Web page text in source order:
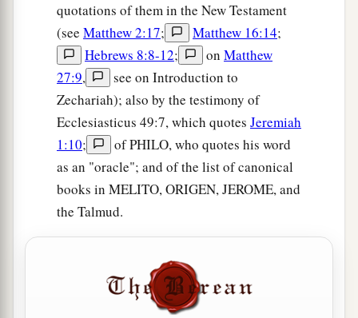
quotations of them in the New Testament
(see Matthew 2:17; Matthew 16:14;
Hebrews 8:8-12; on Matthew
27:9,
see on Introduction to
Zechariah); also by the testimony of
Ecclesiasticus 49:7, which quotes Jeremiah
1:10;
of PHILO, who quotes his word
as an "oracle"; and of the list of canonical
books in MELITO, ORIGEN, JEROME, and
the Talmud.